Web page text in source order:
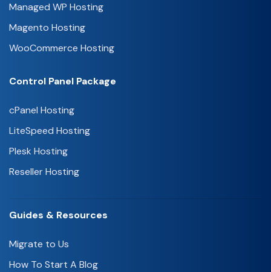
Managed WP Hosting
Magento Hosting
WooCommerce Hosting
Control Panel Package
cPanel Hosting
LiteSpeed Hosting
Plesk Hosting
Reseller Hosting
Guides & Resources
Migrate to Us
How To Start A Blog